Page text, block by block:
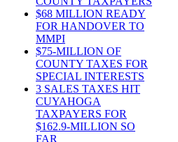
$68 MILLION READY
FOR HANDOVER TO
MMPI
$75-MILLION OF
COUNTY TAXES FOR
SPECIAL INTERESTS
3 SALES TAXES HIT
CUYAHOGA
TAXPAYERS FOR
$162.9-MILLION SO
FAR